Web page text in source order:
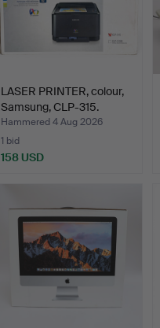
LASER PRINTER, colour,
Samsung, CLP-315.
Hammered 4 Aug 2026
1 bid
158 USD